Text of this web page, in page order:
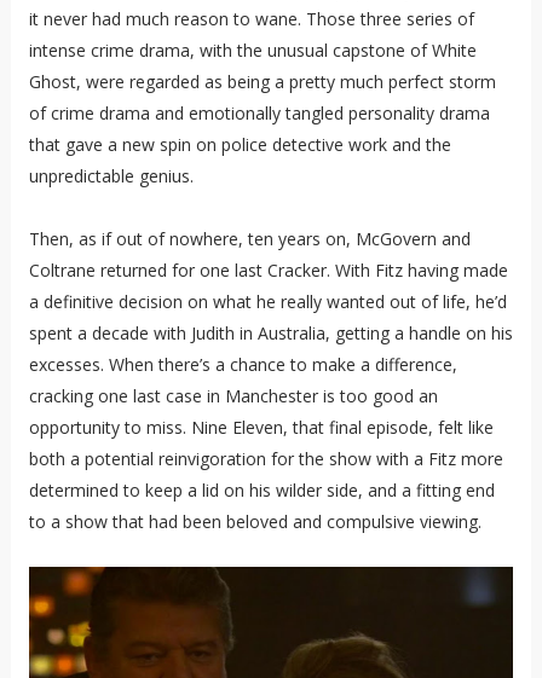
it never had much reason to wane. Those three series of
intense crime drama, with the unusual capstone of White
Ghost, were regarded as being a pretty much perfect storm
of crime drama and emotionally tangled personality drama
that gave a new spin on police detective work and the
unpredictable genius.
Then, as if out of nowhere, ten years on, McGovern and
Coltrane returned for one last Cracker. With Fitz having made
a definitive decision on what he really wanted out of life, he’d
spent a decade with Judith in Australia, getting a handle on his
excesses. When there’s a chance to make a difference,
cracking one last case in Manchester is too good an
opportunity to miss. Nine Eleven, that final episode, felt like
both a potential reinvigoration for the show with a Fitz more
determined to keep a lid on his wilder side, and a fitting end
to a show that had been beloved and compulsive viewing.